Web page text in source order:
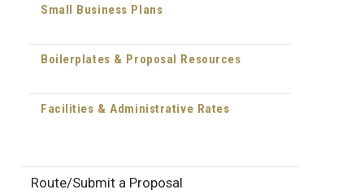
Small Business Plans
Boilerplates & Proposal Resources
Facilities & Administrative Rates
Route/Submit a Proposal